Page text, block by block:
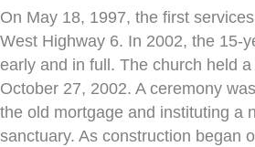
On May 18, 1997, the first
West Highway 6. In 2002, the 15-
early and in full. The church held
October 27, 2002. A ceremony
the old mortgage and instituting a
sanctuary. As construction began